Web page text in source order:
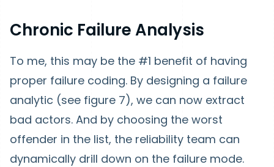
Chronic Failure Analysis
To me, this may be the #1 benefit of having
proper failure coding. By designing a failure
analytic (see figure 7), we can now extract
bad actors. And by choosing the worst
offender in the list, the reliability team can
dynamically drill down on the failure mode.